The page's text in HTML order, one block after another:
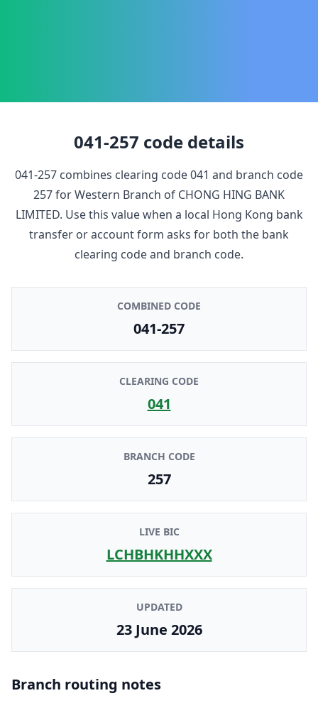
041-257 code details
041-257 combines clearing code041 and branch code
257forWestern Branch of CHONG HING BANK
LIMITED. Use this value when a local Hong Kong bank
transfer or account form asks for both the bank
clearing code and branch code.
COMBINED CODE
041-257
CLEARING CODE
041
BRANCH CODE
257
LIVE BIC
LCHBHKHHXXX
UPDATED
23 June 2026
Branch routing notes